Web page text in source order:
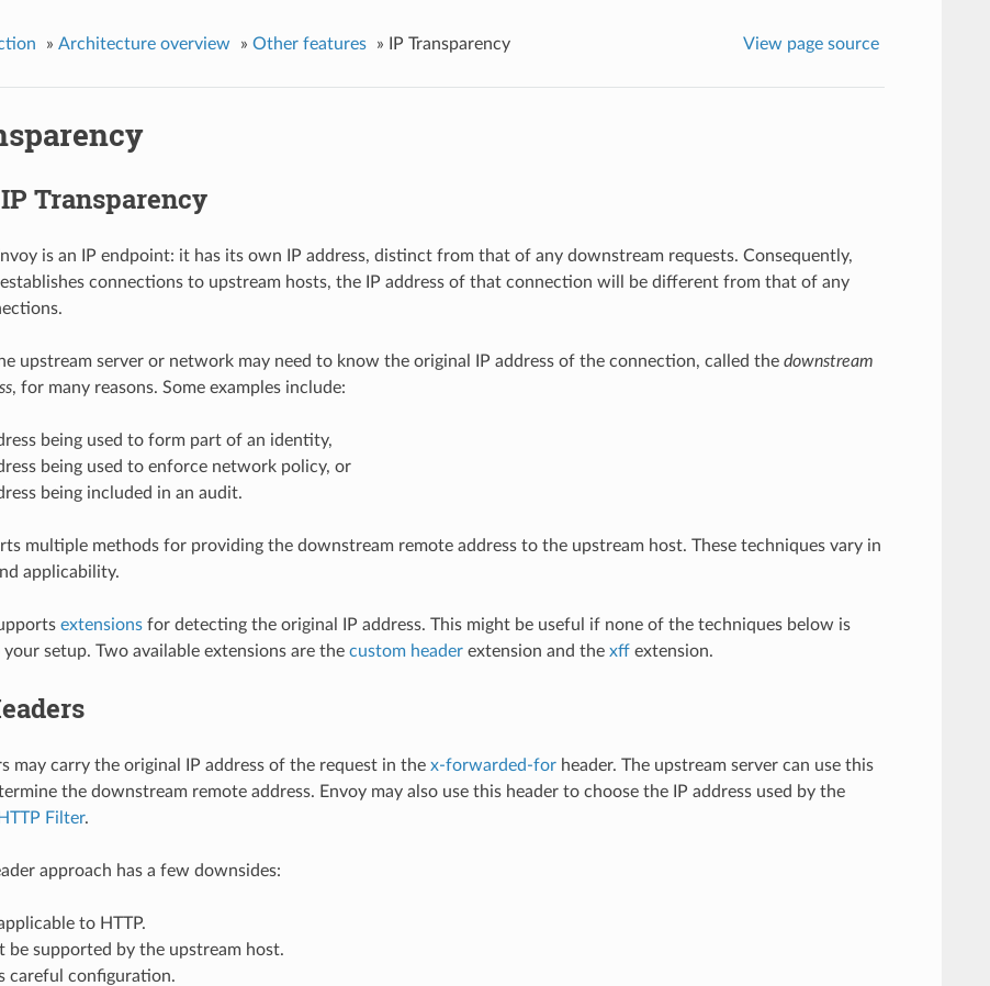
» Architecture overview » Other features » IP Transparency View page source
Transparency
is an IP endpoint: it has its own IP address, distinct from that of any downstream requests. Consequently,
connections to upstream hosts, the IP address of that connection will be different from that of any
upstream server or network may need to know the original IP address of the connection, called the downstream
, for many reasons. Some examples include:
being used to form part of an identity,
being used to enforce network policy, or
being included in an audit.
multiple methods for providing the downstream remote address to the upstream host. These techniques vary in
applicability.
extensionsfor detecting the original IP address. This might be useful if none of the techniques below is
setup. Two available extensions are the custom headerextension and the xffextension.
may carry the original IP address of the request in the x-forwarded-forheader. The upstream server can use this
the downstream remote address. Envoy may also use this header to choose the IP address used by the
Filter.
approach has a few downsides:
to HTTP.
be supported by the upstream host.
careful configuration.